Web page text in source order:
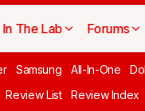
In The Lab Forums
Samsung All-In-One
Review List Review Index